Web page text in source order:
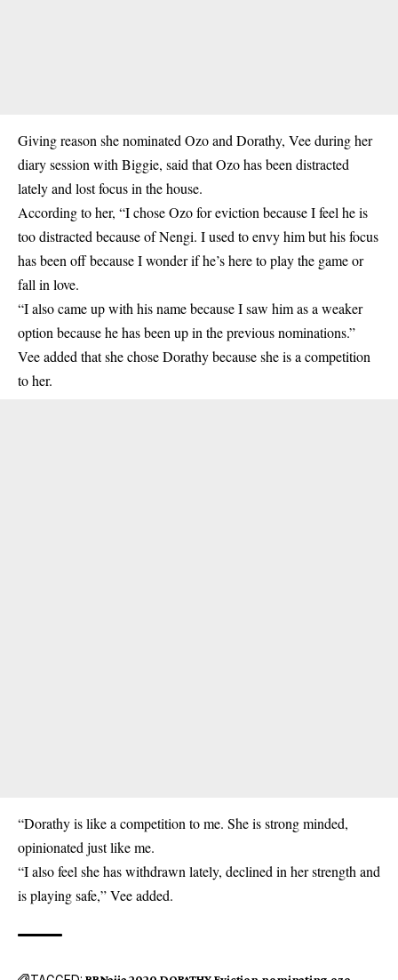
Giving reason she nominated Ozo and Dorathy, Vee during her
diary session with Biggie, said that Ozo has been distracted
lately and lost focus in the house.
According to her, “I chose Ozo for eviction because I feel he is
too distracted because of Nengi. I used to envy him but his focus
has been off because I wonder if he’s here to play the game or
fall in love.
“I also came up with his name because I saw him as a weaker
option because he has been up in the previous nominations.”
Vee added that she chose Dorathy because she is a competition
to her.
“Dorathy is like a competition to me. She is strong minded,
opinionated just like me.
“I also feel she has withdrawn lately, declined in her strength and
is playing safe,” Vee added.